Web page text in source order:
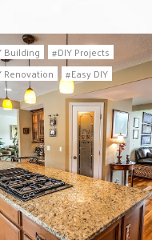
Building
DIY Projects
Renovation
Easy DIY